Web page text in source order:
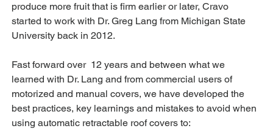
produce more fruit that is firm earlier or later, Cravo
started to work with Dr. Greg Lang from Michigan State
University back in 2012.
Fast forward over  12 years and between what we
learned with Dr. Lang and from commercial users of
motorized and manual covers, we have developed the
best practices, key learnings and mistakes to avoid when
using automatic retractable roof covers to: